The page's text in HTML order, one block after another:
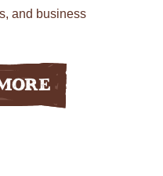
and business